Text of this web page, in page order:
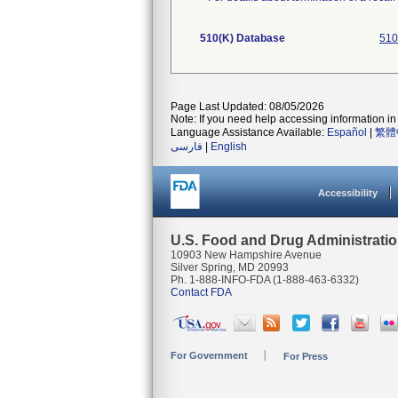
510(K) Database
Page Last Updated: 08/05/2026
Note: If you need help accessing information
Language Assistance Available: Español
繁
فارسی
English
Accessibility
U.S. Food and Drug
10903 New Hampshire Avenue
Silver Spring, MD 20993
Ph. 1-888-INFO-FDA (1-888-463-6332)
Contact FDA
For Government For Press